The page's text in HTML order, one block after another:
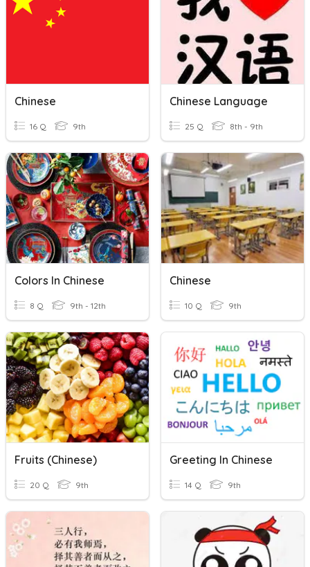
Chinese
16 Q 9th
Chinese Language
25 Q 8th - 9th
Colors In Chinese
8 Q 9th - 12th
Chinese
10 Q 9th
Fruits (chinese)
20 Q 9th
Greeting In Chinese
14 Q 9th